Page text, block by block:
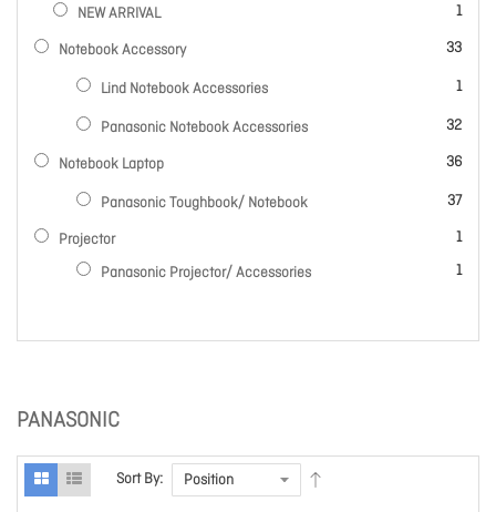
PANASONIC
Sort By:
NEW ARRIVAL 1
item
Notebook Accessory 33
items
Lind Notebook Accessories 1
item
Panasonic Notebook Accessories 32
items
Notebook Laptop 36
items
Panasonic Toughbook/ Notebook 37
items
Projector 1
item
Panasonic Projector/ Accessories
1
item